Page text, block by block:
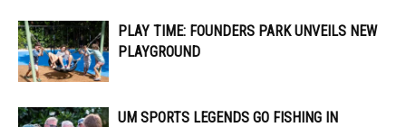
PLAY TIME: FOUNDERS PARK UNVEILS NEW
PLAYGROUND
UM SPORTS LEGENDS GO FISHING IN